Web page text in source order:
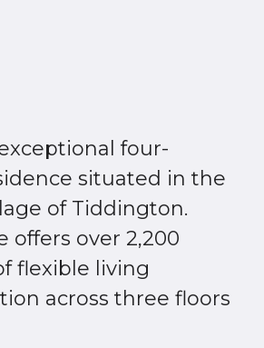
four-
situated in the
of Tiddington.
offers over 2,200
flexible living
across three floors